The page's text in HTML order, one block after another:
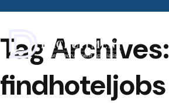
Tag Archives:
findhoteljobs